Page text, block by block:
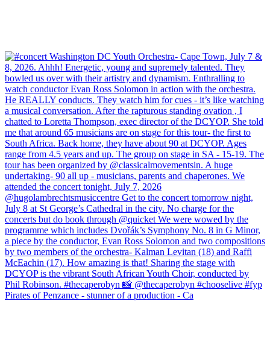
Pirates of Penzance - stunner of a production - Ca